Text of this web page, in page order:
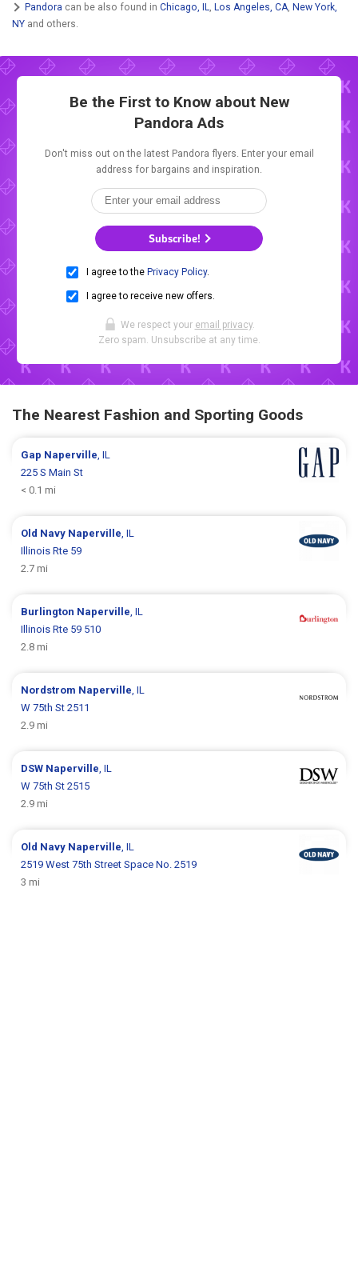
Pandora can be also found in Chicago, IL, Los Angeles, CA, New York,
NY and others.
Be the First to Know about New
Pandora Ads
Don't miss out on the latest Pandora flyers. Enter your email
address for bargains and inspiration.
Subscribe!
I agree to the Privacy Policy.
I agree to receive new offers.
We respect your email privacy.
Zero spam. Unsubscribe at any time.
The Nearest Fashion and Sporting Goods
Gap Naperville, IL
225 S Main St
< 0.1 mi
Old Navy Naperville, IL
Illinois Rte 59
2.7 mi
Burlington Naperville, IL
Illinois Rte 59 510
2.8 mi
Nordstrom Naperville, IL
W 75th St 2511
2.9 mi
DSW Naperville, IL
W 75th St 2515
2.9 mi
Old Navy Naperville, IL
2519 West 75th Street Space No. 2519
3 mi